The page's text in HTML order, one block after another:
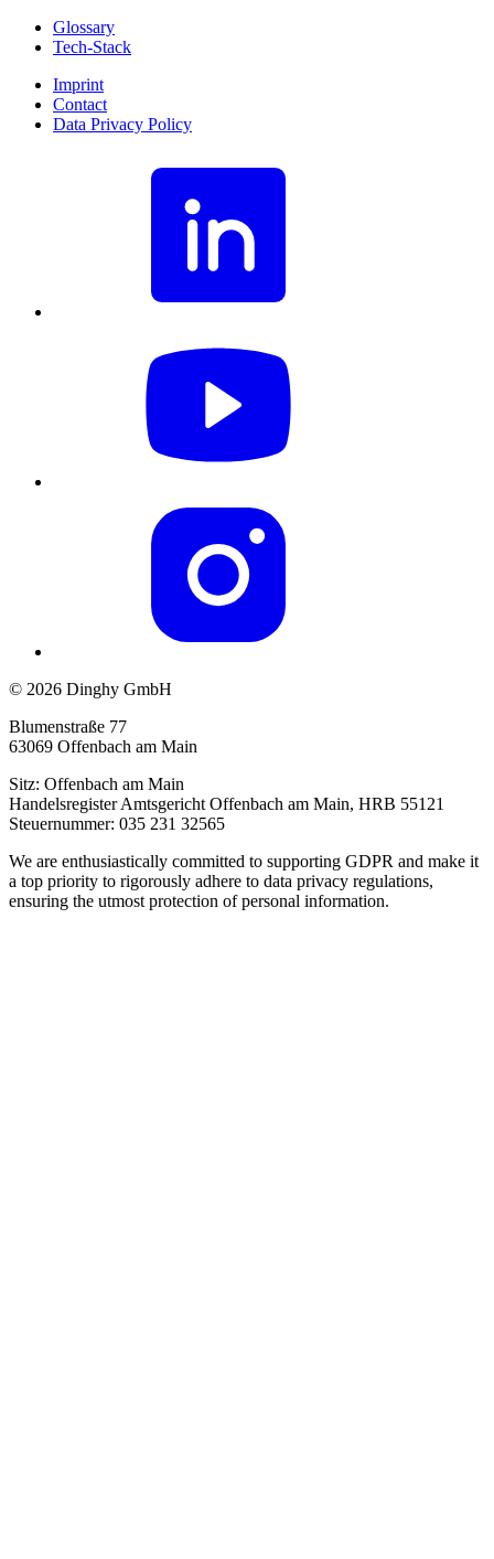
Glossary
Tech-Stack
Imprint
Contact
Data Privacy Policy
© 2026 Dinghy GmbH
Blumenstraße 77
63069 Offenbach am Main
Sitz: Offenbach am Main
Handelsregister Amtsgericht Offenbach am Main, HRB 55121
Steuernummer: 035 231 32565
We are enthusiastically committed to supporting GDPR and make it
a top priority to rigorously adhere to data privacy regulations,
ensuring the utmost protection of personal information.